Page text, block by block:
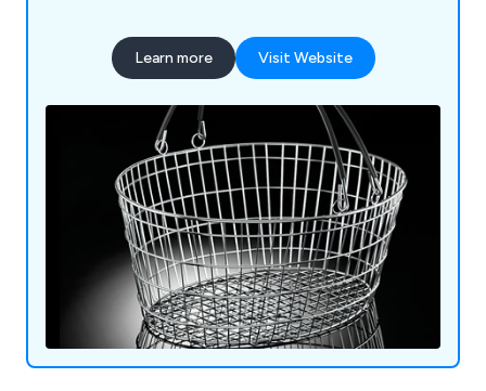
counters, showcases, display equipment, flower
stands, newspaper, magazine and card stands,
and queuing systems, pavement signs, poster
holders and more.
Learn more Visit Website